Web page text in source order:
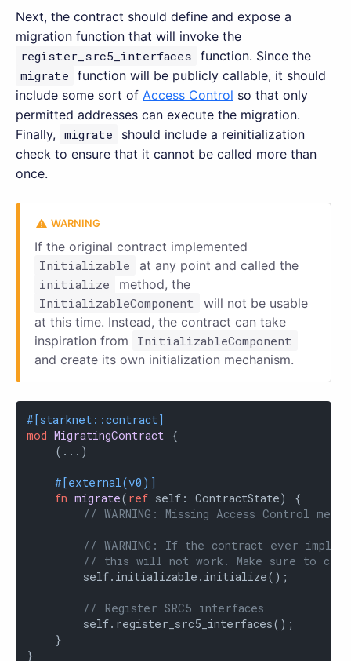
Next, the contract should define and expose a
migration function that will invoke the
register_src5_interfaces function. Since the
migrate function will be publicly callable, it should
include some sort of Access Control so that only
permitted addresses can execute the migration.
Finally,
migrate
should include a reinitialization
check to ensure that it cannot be called more than
once.
If the original contract implemented
Initializable
at any point and called the
initialize
method, the
InitializableComponent
will not be usable
at this time. Instead, the contract can take
inspiration from
InitializableComponent
and create its own initialization mechanism.
#[starknet::contract]
mod MigratingContract {
    (...)
#[external(v0)]
fn migrate( ref self: ContractState) {
// WARNING: Missing Access Control
// WARNING: If the contract ever
// this will not work. Make sure to
        self.initializable.initialize();
// Register SRC5 interfaces
        self.register_src5_interfaces();
    }
}